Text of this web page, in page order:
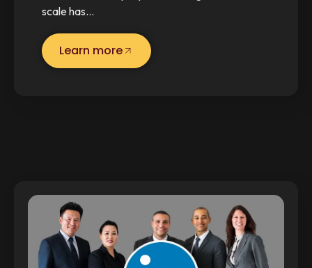
scale has…
Learn more